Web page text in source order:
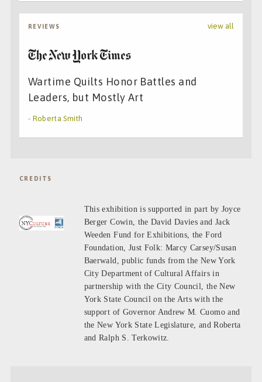
REVIEWS view all
Wartime Quilts Honor Battles and
Leaders, but Mostly Art
- Roberta Smith
CREDITS
This exhibition is supported in part by Joyce
Berger Cowin, the David Davies and Jack
Weeden Fund for Exhibitions, the Ford
Foundation, Just Folk: Marcy Carsey/Susan
Baerwald, public funds from the New York
City Department of Cultural Affairs in
partnership with the City Council, the New
York State Council on the Arts with the
support of Governor Andrew M. Cuomo and
the New York State Legislature, and Roberta
and Ralph S. Terkowitz.